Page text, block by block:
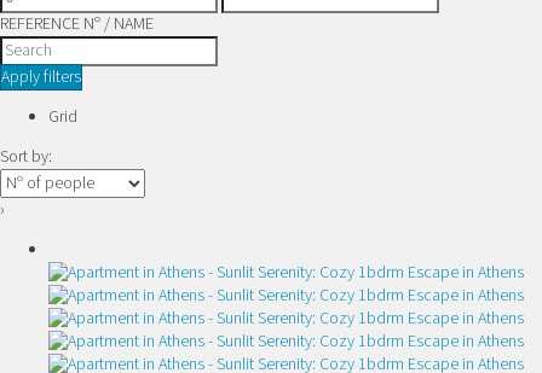
REFERENCE Nº / NAME
Apply filters
Grid
Sort by:
›